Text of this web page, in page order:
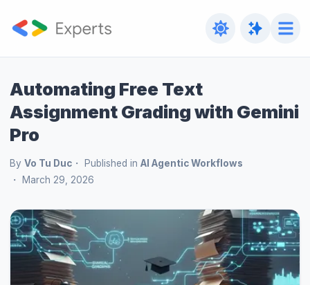
Automating Free Text
Assignment Grading with Gemini
Pro
By Vo Tu Duc Published in AI Agentic Workflows
March 29, 2026